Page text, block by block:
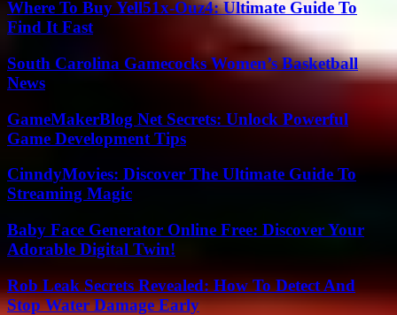
Where To Buy Yell51x-Ouz4: Ultimate Guide To
Find It Fast
South Carolina Gamecocks Women’s Basketball
News
GameMakerBlog Net Secrets: Unlock Powerful
Game Development Tips
CinndyMovies: Discover The Ultimate Guide To
Streaming Magic
Baby Face Generator Online Free: Discover Your
Adorable Digital Twin!
Rob Leak Secrets Revealed: How To Detect And
Stop Water Damage Early